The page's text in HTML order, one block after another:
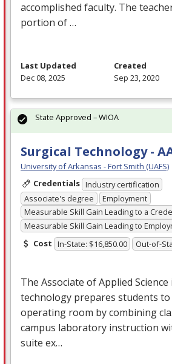
accomplished faculty. The
portion of …
Last Updated
Dec 08, 2025
Created
Sep 23, 2020
Surgical Technology -
University of Arkansas - Fort Smith (UAFS)
Credentials Industry certification
Associate's degree
Employment
Measurable Skill Gain Leading to a
Measurable Skill Gain Leading to
Cost In-State: $16,850.00 Out-of-
The Associate of Applied
technology prepares students
operating room by combining
campus laboratory instruction
suite ex…
State Approved – WIOA